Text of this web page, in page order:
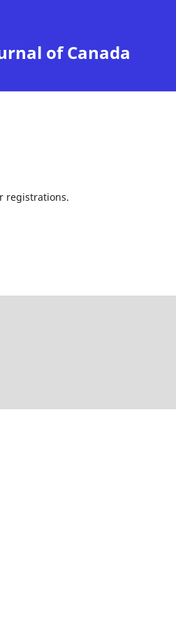
of Canada
registrations.